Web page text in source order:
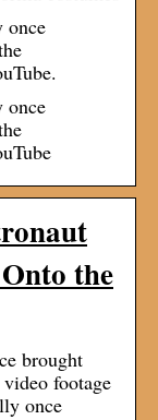
once
once
the
brought
footage
once